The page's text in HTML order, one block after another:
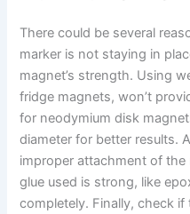
There could be several
marker is not staying in
magnet’s strength. Using
fridge magnets, won’t
for neodymium disk
diameter for better results.
improper attachment of
glue used is strong, like
completely. Finally, check if